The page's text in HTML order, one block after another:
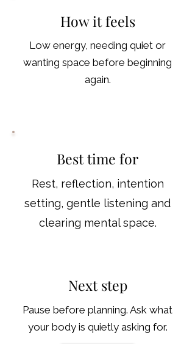
How it feels
Low energy, needing quiet or
wanting space before beginning
again.
Best time for
Rest, reflection, intention
setting, gentle listening and
clearing mental space.
Next step
Pause before planning. Ask what
your body is quietly asking for.